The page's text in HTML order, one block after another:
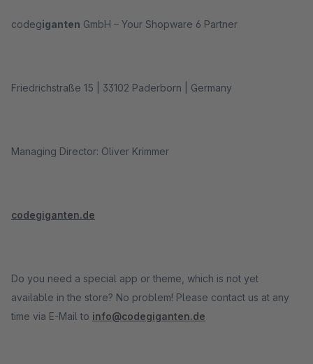
codegiganten GmbH – Your Shopware 6 Partner
Friedrichstraße 15 | 33102 Paderborn | Germany
Managing Director: Oliver Krimmer
codegiganten.de
Do you need a special app or theme, which is not yet
available in the store? No problem! Please contact us at any
time via E-Mail to info@codegiganten.de